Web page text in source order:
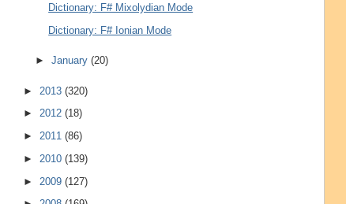
Dictionary: F# Mixolydian Mode
Dictionary: F# Ionian Mode
►January(20)
► 2013 (320)
► 2012 (18)
► 2011 (86)
► 2010 (139)
► 2009 (127)